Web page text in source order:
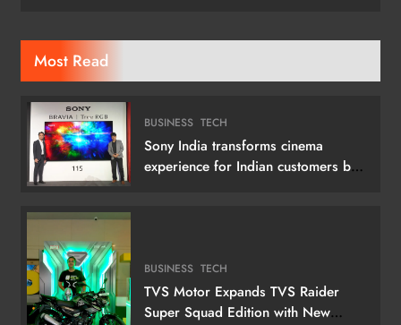
Most Read
BUSINESS TECH
Sony India transforms cinema
experience for Indian customers by
BUSINESS TECH
TVS Motor Expands TVS Raider
Super Squad Edition with New